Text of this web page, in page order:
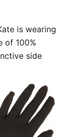
is wearing
of 100%
side